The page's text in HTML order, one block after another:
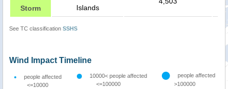
Storm
Islands
See TC classification SSHS
Wind Impact Timeline
people affected
<=10000
10000< people affected
<=100000
people affected
>100000